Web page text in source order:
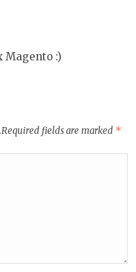
Magento :)
Required fields are marked *